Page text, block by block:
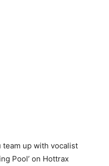
team up with vocalist
Pool’ on Hottrax